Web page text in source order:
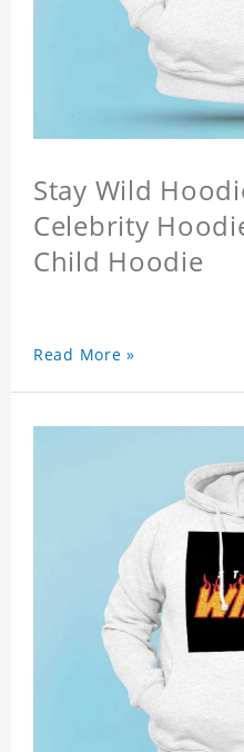
Stay Wild
Celebrity
Child Hoodie
Read More »